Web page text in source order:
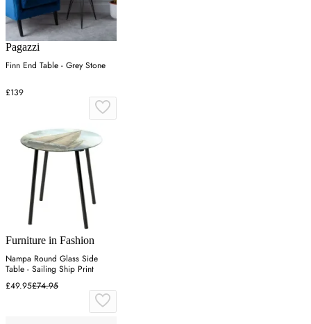
Pagazzi
Finn End Table - Grey Stone
£139
Furniture in Fashion
Nampa Round Glass Side
Table - Sailing Ship Print
£49.95£74.95